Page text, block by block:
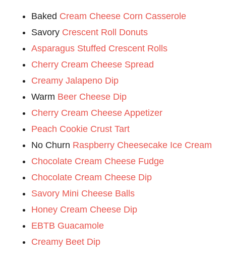
Baked Cream Cheese Corn Casserole
Savory Crescent Roll Donuts
Asparagus Stuffed Crescent Rolls
Cherry Cream Cheese Spread
Creamy Jalapeno Dip
Warm Beer Cheese Dip
Cherry Cream Cheese Appetizer
Peach Cookie Crust Tart
No Churn Raspberry Cheesecake Ice Cream
Chocolate Cream Cheese Fudge
Chocolate Cream Cheese Dip
Savory Mini Cheese Balls
Honey Cream Cheese Dip
EBTB Guacamole
Creamy Beet Dip